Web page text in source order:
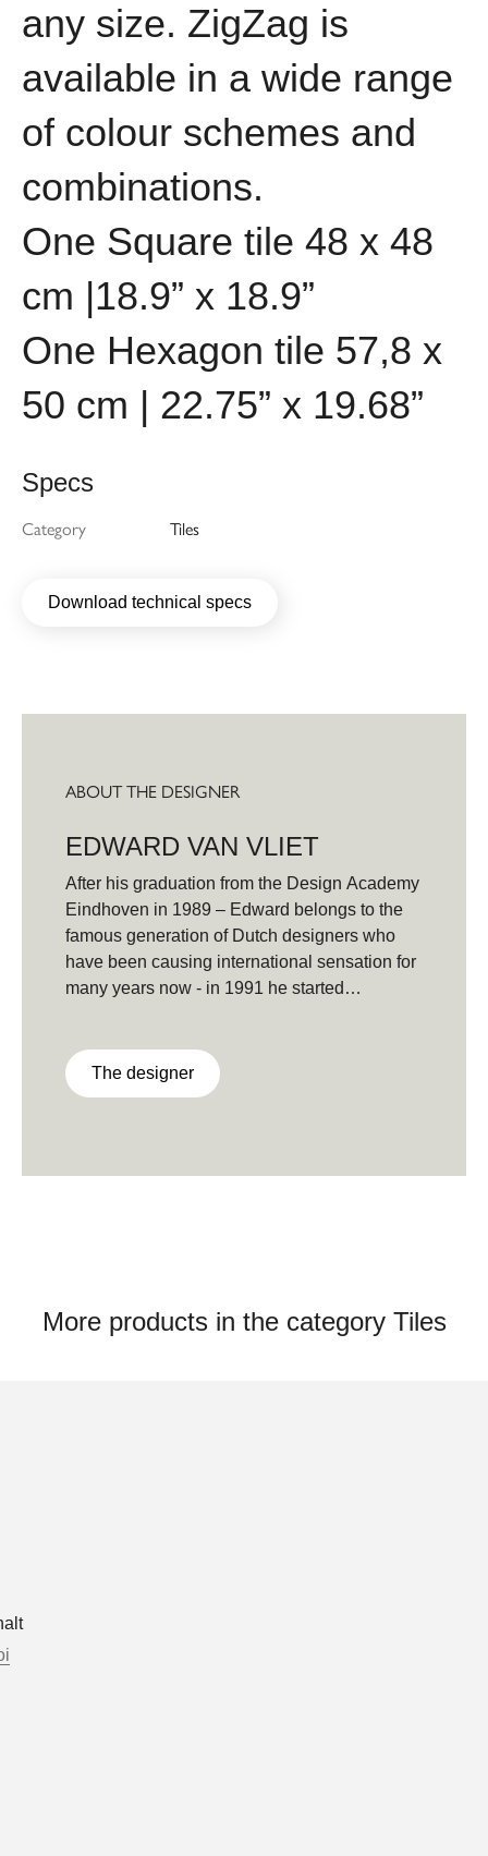
any size. ZigZag is
available in a wide range
of colour schemes and
combinations.
One Square tile 48 x 48
cm |18.9” x 18.9”
One Hexagon tile 57,8 x
50 cm | 22.75” x 19.68”
Specs
Category Tiles
Download technical specs
ABOUT THE DESIGNER
EDWARD VAN VLIET
After his graduation from the Design Academy
Eindhoven in 1989 – Edward belongs to the
famous generation of Dutch designers who
have been causing international sensation for
many years now - in 1991 he started
various projects in the areas of product, textile
and interior design for both national and
The designer
More products in the category Tiles